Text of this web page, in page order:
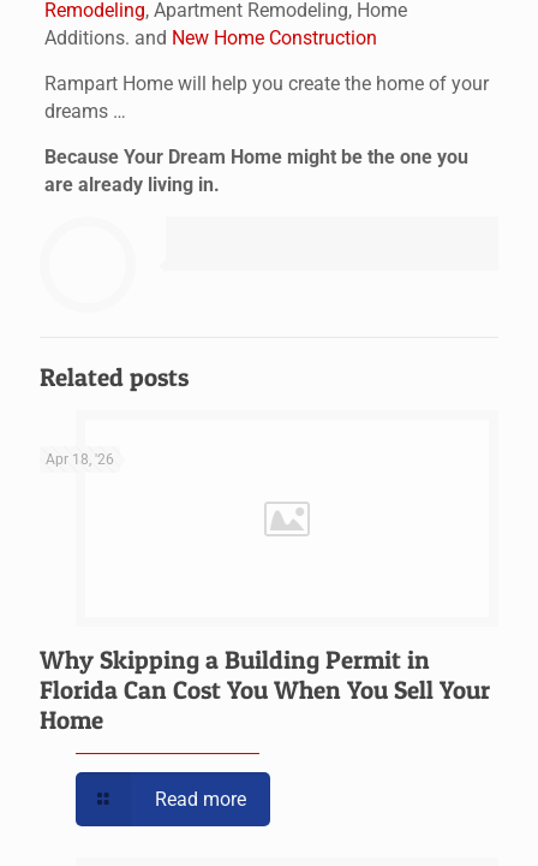
Remodeling, Apartment Remodeling, Home
Additions. and New Home Construction
Rampart Home will help you create the home of your
dreams …
Because Your Dream Home might be the one you
are already living in.
Related posts
Apr 18, '26
Why Skipping a Building Permit in
Florida Can Cost You When You Sell Your
Home
Read more